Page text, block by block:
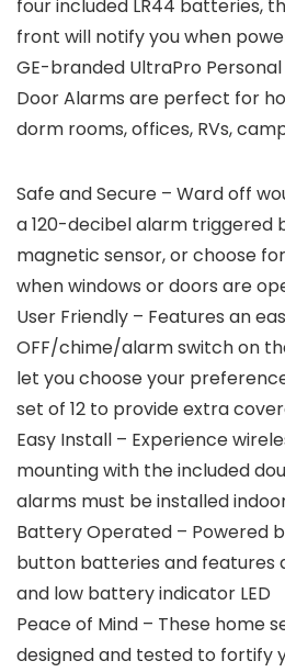
four included LR44 batteries,
front will notify you when
GE-branded UltraPro
Door Alarms are perfect for
dorm rooms, offices, RVs,
Safe and Secure – Ward off
a 120-decibel alarm triggered
magnetic sensor, or choose
when windows or doors are
User Friendly – Features an
OFF/chime/alarm switch on
let you choose your
set of 12 to provide extra
Easy Install – Experience
mounting with the included
alarms must be installed
Battery Operated – Powered
button batteries and
and low battery indicator LED
Peace of Mind – These home
designed and tested to fortify